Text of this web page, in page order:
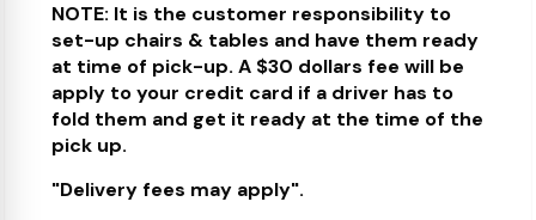
NOTE: It is the customer responsibility to
set-up chairs & tables and have them ready
at time of pick-up. A $30 dollars fee will be
apply to your credit card if a driver has to
fold them and get it ready at the time of the
pick up.
"Delivery fees may apply".